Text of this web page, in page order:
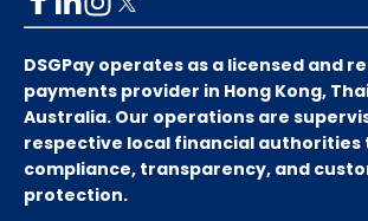
DSGPay operates as a licensed and
payments provider in Hong Kong,
Australia. Our operations are
respective local financial authorities
compliance, transparency, and
protection.